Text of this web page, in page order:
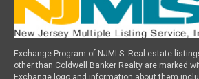
Exchange Program of NJMLS. Real estate
other than Coldwell Banker Realty are marked
Exchange logo and information about them